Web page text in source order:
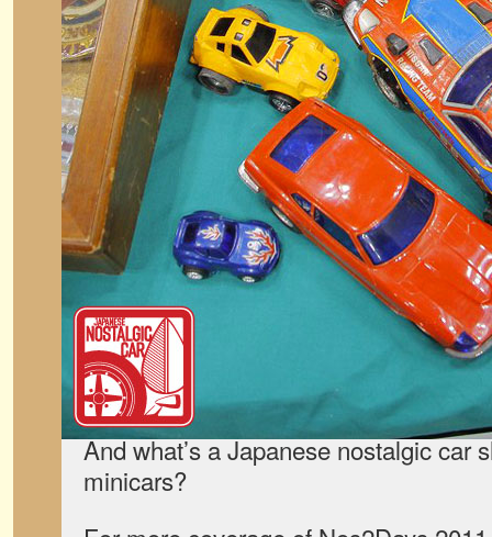
And what’s a Japanese nostalgic car
minicars?